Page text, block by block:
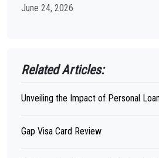
June 24, 2026
Related Articles:
Unveiling the Impact of Personal
Gap Visa Card Review